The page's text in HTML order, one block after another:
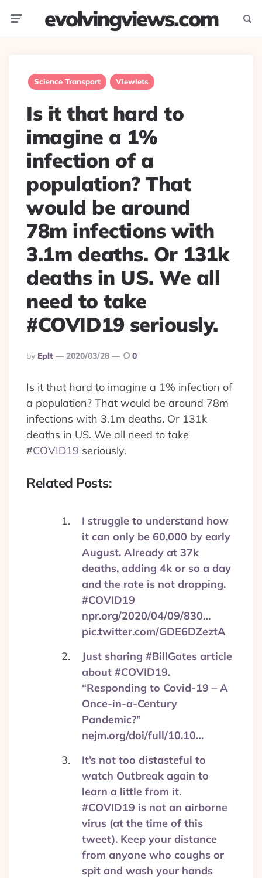
evolvingviews.com
Science Transport Viewlets
Is it that hard to
imagine a 1%
infection of a
population? That
would be around
78m infections with
3.1m deaths. Or 131k
deaths in US. We all
need to take
#COVID19 seriously.
Posted
By
By Eplt 2020/03/28 0
Is it that hard to imagine a 1% infection of
a population? That would be around 78m
infections with 3.1m deaths. Or 131k
deaths in US. We all need to take
#COVID19 seriously.
Related Posts:
I struggle to understand how
it can only be 60,000 by early
August. Already at 37k
deaths, adding 4k or so a day
and the rate is not dropping.
#COVID19
npr.org/2020/04/09/830…
pic.twitter.com/GDE6DZeztA
Just sharing #BillGates article
about #COVID19.
“Responding to Covid-19 – A
Once-in-a-Century
Pandemic?”
nejm.org/doi/full/10.10…
It’s not too distasteful to
watch Outbreak again to
learn a little from it.
#COVID19 is not an airborne
virus (at the time of this
tweet). Keep your distance
from anyone who coughs or
spit and wash your hands